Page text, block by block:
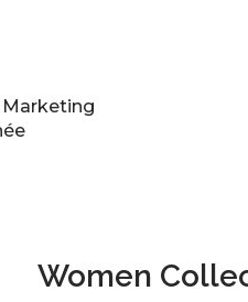
Marketing
Women